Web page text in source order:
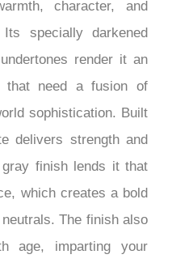
character, and
specially darkened
render it an
that need a fusion of
sophistication. Built
delivers strength and
finish lends it that
which creates a bold
The finish also